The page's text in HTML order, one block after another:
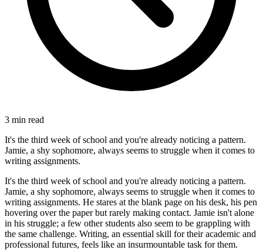
3 min read
It's the third week of school and you're already noticing a pattern.
Jamie, a shy sophomore, always seems to struggle when it comes to
writing assignments.
It's the third week of school and you're already noticing a pattern.
Jamie, a shy sophomore, always seems to struggle when it comes to
writing assignments. He stares at the blank page on his desk, his pen
hovering over the paper but rarely making contact. Jamie isn't alone
in his struggle; a few other students also seem to be grappling with
the same challenge. Writing, an essential skill for their academic and
professional futures, feels like an insurmountable task for them.